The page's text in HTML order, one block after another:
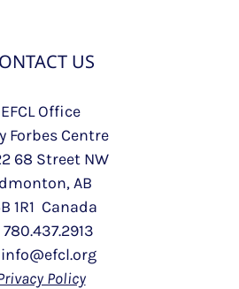
US
EFCL Office
Forbes Centre
68 Street NW
AB
1R1 Canada
780.437.2913
info@efcl.org
Policy